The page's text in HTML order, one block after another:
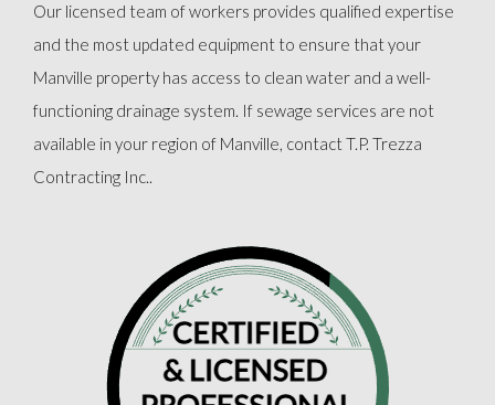
Our licensed team of workers provides qualified expertise
and the most updated equipment to ensure that your
Manville property has access to clean water and a well-
functioning drainage system. If sewage services are not
available in your region of Manville, contact T.P. Trezza
Contracting Inc..